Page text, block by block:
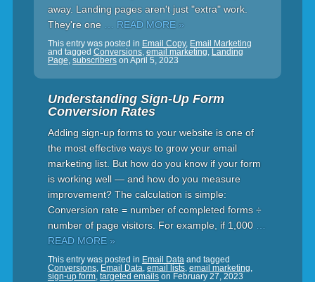
away. Landing pages aren't just "extra" work.
They're one
… READ MORE »
This entry was posted in Email Copy, Email Marketing
and tagged Conversions, email marketing, Landing
Page, subscriberson April 5, 2023
Understanding Sign-Up Form
Conversion Rates
Adding sign-up forms to your website is one of
the most effective ways to grow your email
marketing list. But how do you know if your form
is working well — and how do you measure
improvement? The calculation is simple:
Conversion rate = number of completed forms ÷
number of page visitors. For example, if 1,000
READ MORE »
This entry was posted in Email Dataand tagged
Conversions, Email Data, email lists, email marketing,
sign-up form, targeted emailson February 27, 2023